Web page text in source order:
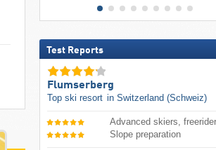
Test Reports
Flumserberg
Top ski resort in Switzerland (Schweiz)
Advanced skiers,
Slope preparation